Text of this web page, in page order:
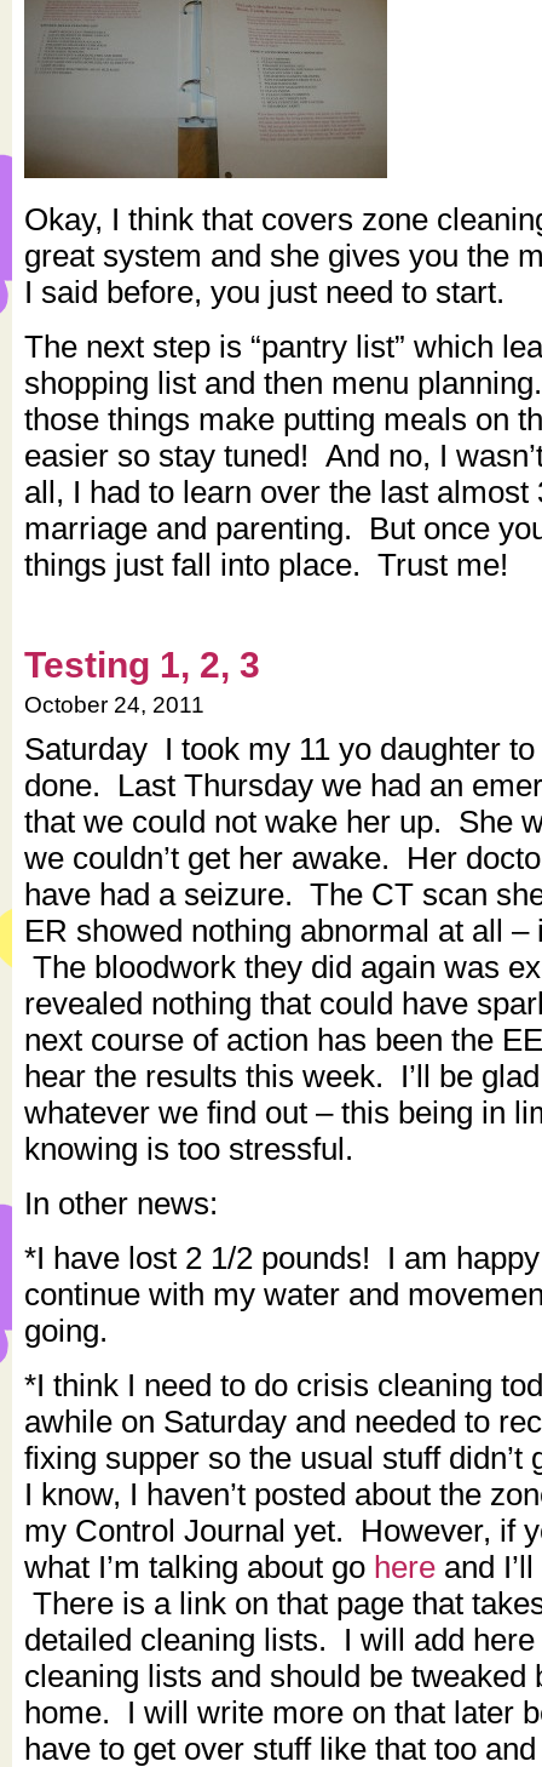
Okay, I think that covers zone
great system and she gives you the
I said before, you just need to start.
The next step is “pantry list” which
shopping list and then menu
those things make putting meals on
easier so stay tuned! And no, I
all, I had to learn over the last almost
marriage and parenting. But once
things just fall into place. Trust me!
Testing 1, 2, 3
October 24, 2011
Saturday I took my 11 yo daughter
done. Last Thursday we had an
that we could not wake her up. She
we couldn’t get her awake. Her
have had a seizure. The CT scan
ER showed nothing abnormal at all –
The bloodwork they did again was
revealed nothing that could have
next course of action has been the
hear the results this week. I’ll be
whatever we find out – this being in
knowing is too stressful.
In other news:
*I have lost 2 1/2 pounds! I am
continue with my water and
going.
*I think I need to do crisis cleaning
awhile on Saturday and needed to
fixing supper so the usual stuff
I know, I haven’t posted about the
my Control Journal yet. However, if
what I’m talking about go here and
There is a link on that page that
detailed cleaning lists. I will add
cleaning lists and should be tweaked
home. I will write more on that later
have to get over stuff like that too